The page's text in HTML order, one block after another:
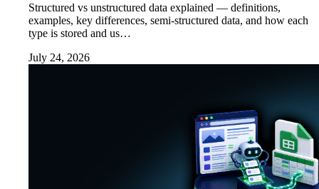
Structured vs unstructured data explained — definitions,
examples, key differences, semi-structured data, and how each
type is stored and us…
July 24, 2026